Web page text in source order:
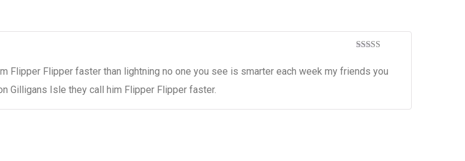
out of 5
Flipper Flipper faster than lightning no one you see is smarter each week my friends you
Gilligans Isle they call him Flipper Flipper faster.